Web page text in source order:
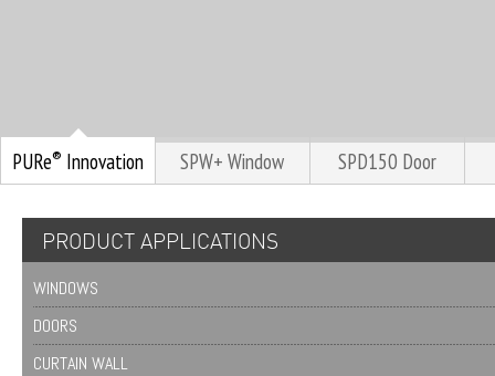
PURe® Innovation SPW+ Window SPD150 Door
PRODUCT APPLICATIONS
WINDOWS
DOORS
CURTAIN WALL